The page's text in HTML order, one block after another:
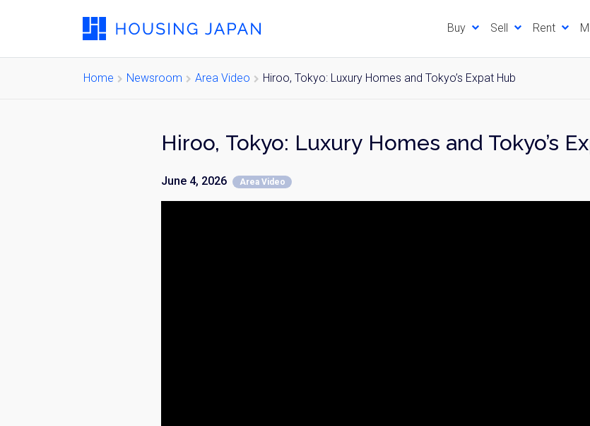
Buy Sell Rent
Home Newsroom Area Video Hiroo, Tokyo: Luxury Homes and Tokyo’s Expat Hub
Hiroo, Tokyo: Luxury Homes and Tokyo’s
June 4, 2026 Area Video